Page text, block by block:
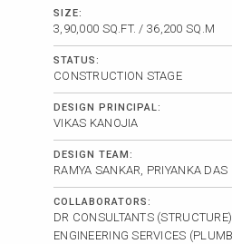
SIZE:
3,90,000 SQ.FT. / 36,200 SQ.M
STATUS:
CONSTRUCTION STAGE
DESIGN PRINCIPAL:
VIKAS KANOJIA
DESIGN TEAM:
RAMYA SANKAR, PRIYANKA
COLLABORATORS:
DR CONSULTANTS
ENGINEERING SERVICES